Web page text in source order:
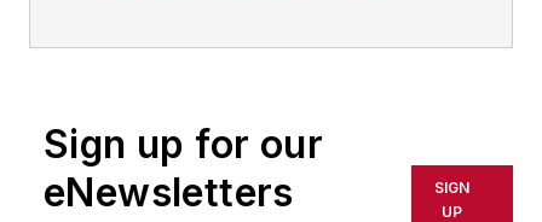
Sign up for our
eNewsletters
SIGN
UP